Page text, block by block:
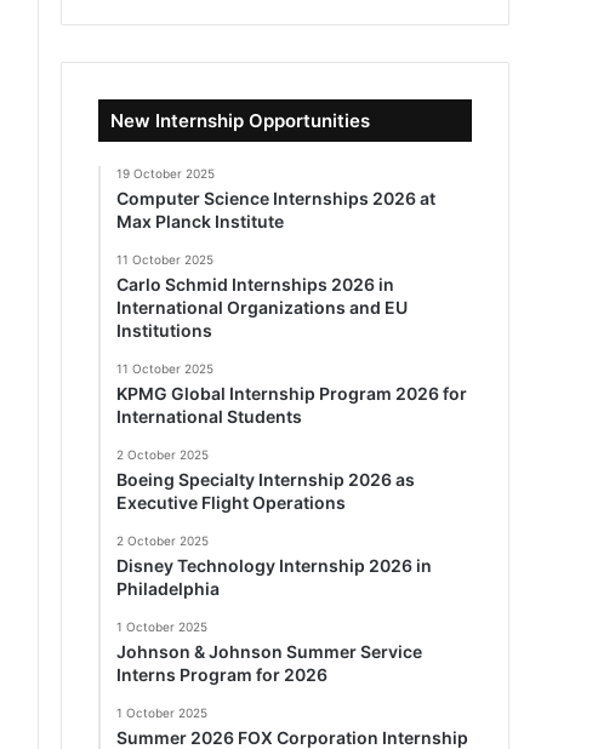
New Internship Opportunities
19 October 2025
Computer Science Internships 2026 at
Max Planck Institute
11 October 2025
Carlo Schmid Internships 2026 in
International Organizations and EU
Institutions
11 October 2025
KPMG Global Internship Program 2026 for
International Students
2 October 2025
Boeing Specialty Internship 2026 as
Executive Flight Operations
2 October 2025
Disney Technology Internship 2026 in
Philadelphia
1 October 2025
Johnson & Johnson Summer Service
Interns Program for 2026
1 October 2025
Summer 2026 FOX Corporation Internship